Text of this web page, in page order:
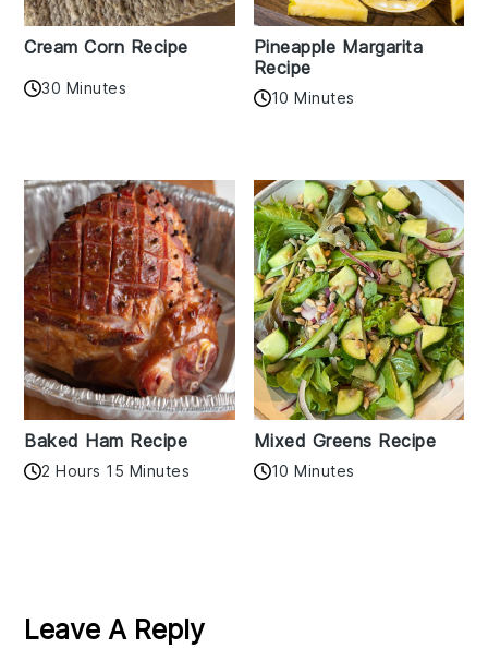
Cream Corn Recipe
30 Minutes
Pineapple Margarita
Recipe
10 Minutes
Baked Ham Recipe
2 Hours 15 Minutes
Mixed Greens Recipe
10 Minutes
Interactions
Leave A Reply